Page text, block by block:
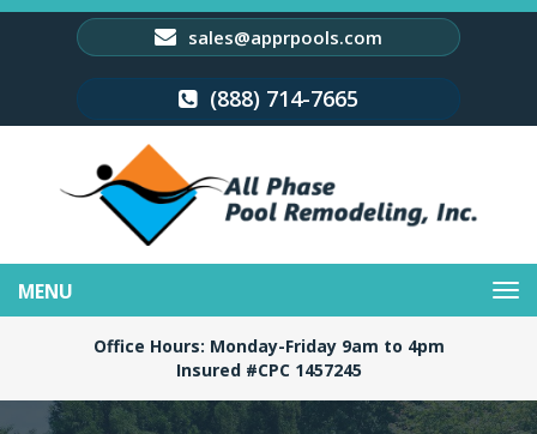
sales@apprpools.com
(888) 714-7665
navigation
Office Hours: Monday-Friday 9am to 4pm
Insured #CPC 1457245